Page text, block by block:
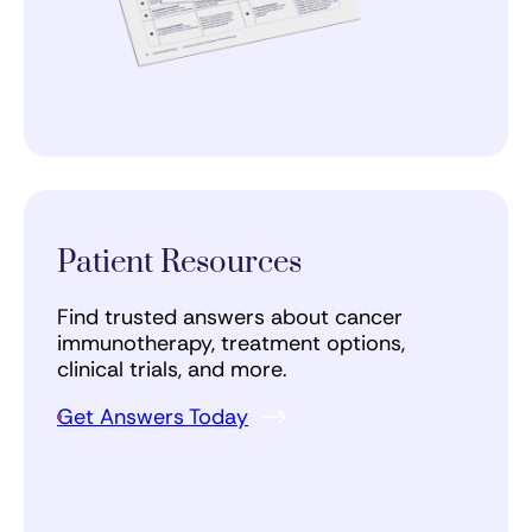
Patient Resources
Find trusted answers about cancer
immunotherapy, treatment options,
clinical trials, and more.
Get Answers Today